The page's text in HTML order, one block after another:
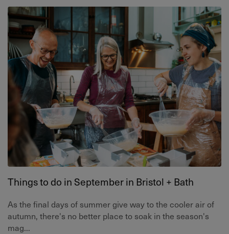
Things to do in September in Bristol + Bath
As the final days of summer give way to the cooler air of
autumn, there's no better place to soak in the season's
mag...